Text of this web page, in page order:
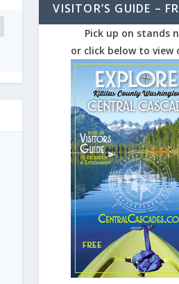
VISITOR’S GUIDE –
Pick up on stands
or click below to view